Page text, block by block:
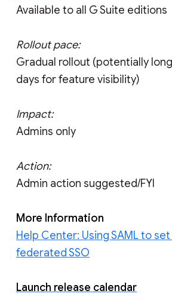
Available to all G Suite editions
Rollout pace:
Gradual rollout (potentially
days for feature visibility)
Impact:
Admins only
Action:
Admin action suggested/FYI
More Information
Help Center: Using SAML to set
federated SSO
Launch release calendar